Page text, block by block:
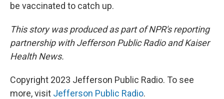
be vaccinated to catch up.
This story was produced as part of NPR's reporting
partnership with Jefferson Public Radio and Kaiser
Health News.
Copyright 2023 Jefferson Public Radio. To see
more, visit Jefferson Public Radio.